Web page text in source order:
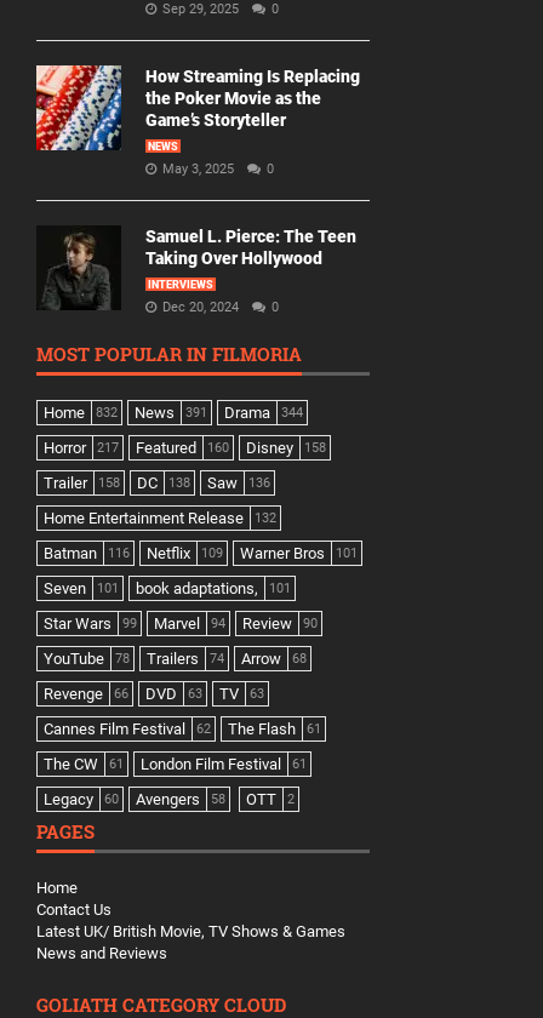
Sep 29, 2025 0
How Streaming Is Replacing
the Poker Movie as the
Game’s Storyteller
NEWS
May 3, 2025 0
Samuel L. Pierce: The Teen
Taking Over Hollywood
INTERVIEWS
Dec 20, 2024 0
MOST POPULAR IN FILMORIA
Home 832 News 391 Drama 344
Horror 217 Featured 160 Disney 158
Trailer 158 DC 138 Saw 136
Home Entertainment Release 132
Batman 116 Netflix 109 Warner Bros 101
Seven 101 book adaptations, 101
Star Wars 99 Marvel 94 Review 90
YouTube 78 Trailers 74 Arrow 68
Revenge 66 DVD 63 TV 63
Cannes Film Festival 62 The Flash 61
The CW 61 London Film Festival 61
Legacy 60 Avengers 58 OTT 2
PAGES
Home
Contact Us
Latest UK/ British Movie, TV Shows & Games
News and Reviews
GOLIATH CATEGORY CLOUD